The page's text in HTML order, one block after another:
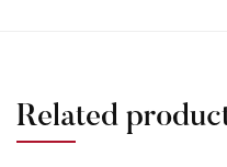
Related